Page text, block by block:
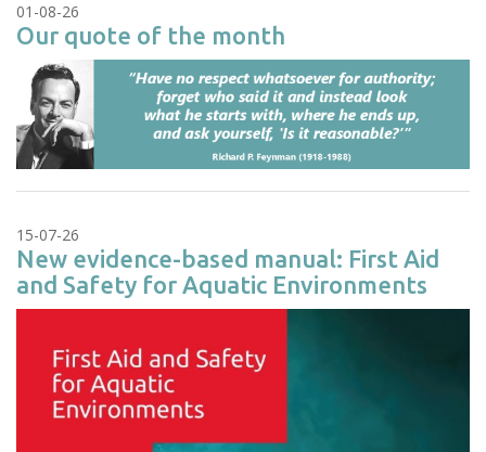
01-08-26
Our quote of the month
15-07-26
New evidence-based manual: First Aid
and Safety for Aquatic Environments